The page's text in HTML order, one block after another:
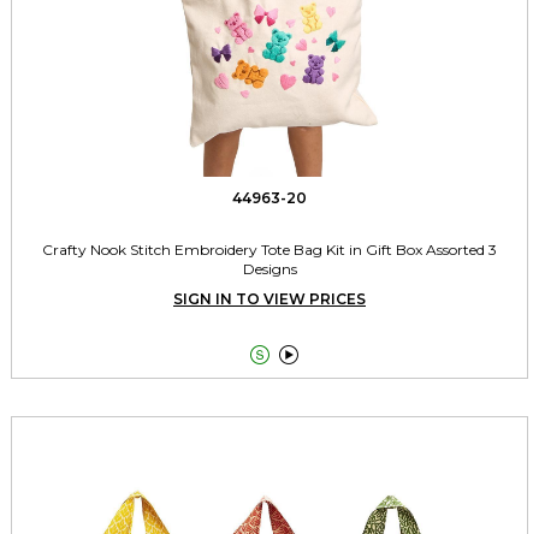
44963-20
Crafty Nook Stitch Embroidery Tote Bag Kit in Gift Box Assorted 3
Designs
SIGN IN TO VIEW PRICES
 